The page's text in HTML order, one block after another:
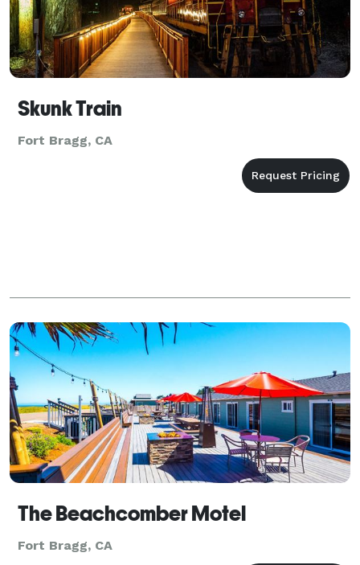
Skunk Train
Fort Bragg, CA
The Beachcomber Motel
Fort Bragg, CA